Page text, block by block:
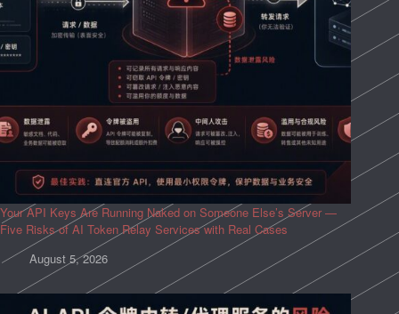
Your API Keys Are Running Naked on Someone Else’s Server —
Five Risks of AI Token Relay Services with Real Cases
August 5, 2026